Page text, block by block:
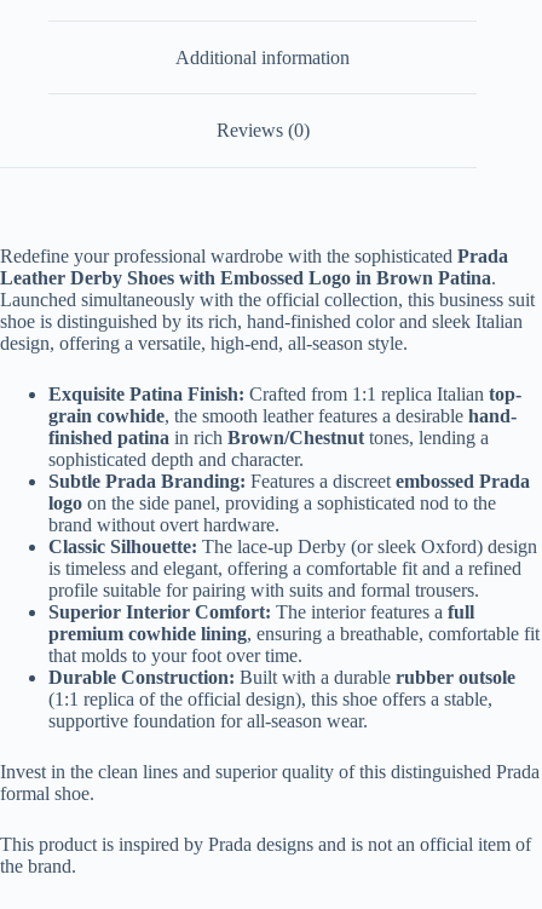
Additional information
Reviews (0)
Redefine your professional wardrobe with the sophisticated Prada
Leather Derby Shoes with Embossed Logo in Brown Patina.
Launched simultaneously with the official collection, this business suit
shoe is distinguished by its rich, hand-finished color and sleek Italian
design, offering a versatile, high-end, all-season style.
Exquisite Patina Finish: Crafted from 1:1 replica Italian top-
grain cowhide, the smooth leather features a desirable hand-
finished patina in rich Brown/Chestnut tones, lending a
sophisticated depth and character.
Subtle Prada Branding: Features a discreet embossed Prada
logo on the side panel, providing a sophisticated nod to the
brand without overt hardware.
Classic Silhouette: The lace-up Derby (or sleek Oxford) design
is timeless and elegant, offering a comfortable fit and a refined
profile suitable for pairing with suits and formal trousers.
Superior Interior Comfort: The interior features a full
premium cowhide lining, ensuring a breathable, comfortable fit
that molds to your foot over time.
Durable Construction: Built with a durable rubber outsole
(1:1 replica of the official design), this shoe offers a stable,
supportive foundation for all-season wear.
Invest in the clean lines and superior quality of this distinguished Prada
formal shoe.
This product is inspired by Prada designs and is not an official item of
the brand.